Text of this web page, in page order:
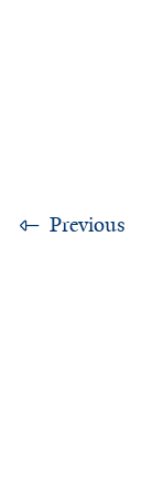
Previous